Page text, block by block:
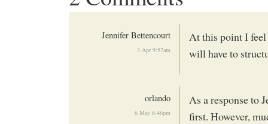
Jennifer Bettencourt
3 Apr 9:57am
At this point I
will have to
orlando
6 May 8:46pm
As a response to
first. However,